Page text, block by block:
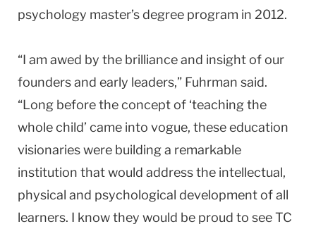
psychology master’s degree program in 2012.
“I am awed by the brilliance and insight of our
founders and early leaders,” Fuhrman said.
“Long before the concept of ‘teaching the
whole child’ came into vogue, these education
visionaries were building a remarkable
institution that would address the intellectual,
physical and psychological development of all
learners. I know they would be proud to see TC